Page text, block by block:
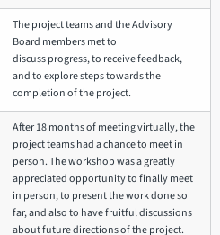
The project teams and the Advisory
Board members met to
discuss progress, to receive feedback,
and to explore steps towards the
completion of the project.
After 18 months of meeting virtually, the
project teams had a chance to meet in
person. The workshop was a greatly
appreciated opportunity to finally meet
in person, to present the work done so
far, and also to have fruitful discussions
about future directions of the project.